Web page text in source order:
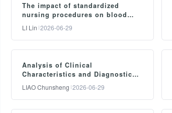
The impact of standardized
nursing procedures on blood
pressure and cardiac function in
emergency care for patients with
heart failure
LI Lin 2026-06-29
Objective: To evaluate the
clinical monitoring of
Analysis of Clinical
Characteristics and Diagnostic
Strategies for Nocturnal Acute
Abdominal Pain in the
Emergency Department
LIAO Chunsheng 2026-06-29